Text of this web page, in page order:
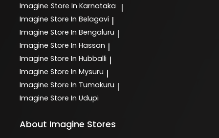
Imagine Store In Karnataka |
Imagine Store In Belagavi |
Imagine Store In Bengaluru |
Imagine Store In Hassan |
Imagine Store In Hubballi |
Imagine Store In Mysuru |
Imagine Store In Tumakuru |
Imagine Store In Udupi
About Imagine Stores